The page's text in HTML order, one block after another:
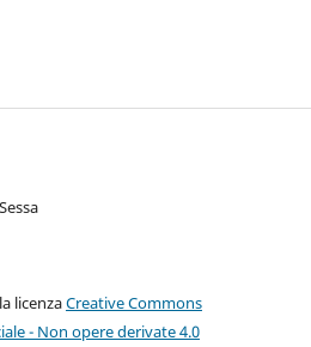
licenzaCreative Commons
- Non opere derivate 4.0